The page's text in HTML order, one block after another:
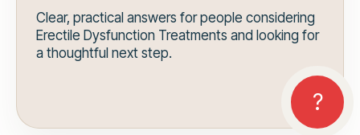
Clear, practical answers for people considering
Erectile Dysfunction Treatments and looking for
a thoughtful next step.